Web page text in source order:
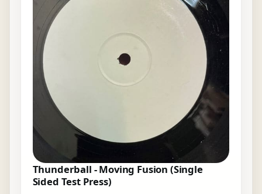
Thunderball - Moving Fusion (Single
Sided Test Press)